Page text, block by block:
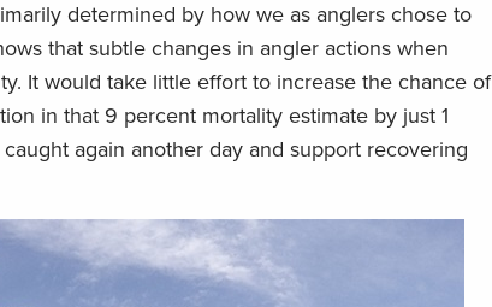
determined by how we as anglers chose to
that subtle changes in angler actions when
It would take little effort to increase the chance of
in that 9 percent mortality estimate by just 1
again another day and support recovering